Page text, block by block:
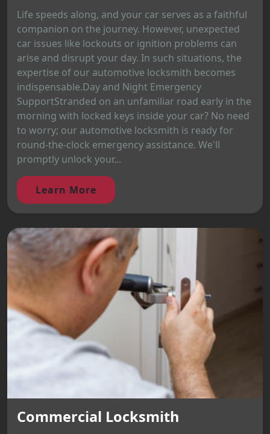
Life speeds along, and your car serves as a faithful
companion on the journey. However, unexpected
car issues like lockouts or ignition problems can
arise and disrupt your day. In such situations, the
expertise of our automotive locksmith becomes
indispensable.Day and Night Emergency
SupportStranded on an unfamiliar road early in the
morning with locked keys inside your car? No need
to worry; our automotive locksmith is ready for
round-the-clock emergency assistance. We'll
promptly unlock your...
Learn More
Commercial Locksmith